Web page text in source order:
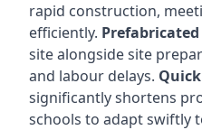
rapid construction,
efficiently.
site alongside site
and labour delays.
significantly shortens
schools to adapt swiftly